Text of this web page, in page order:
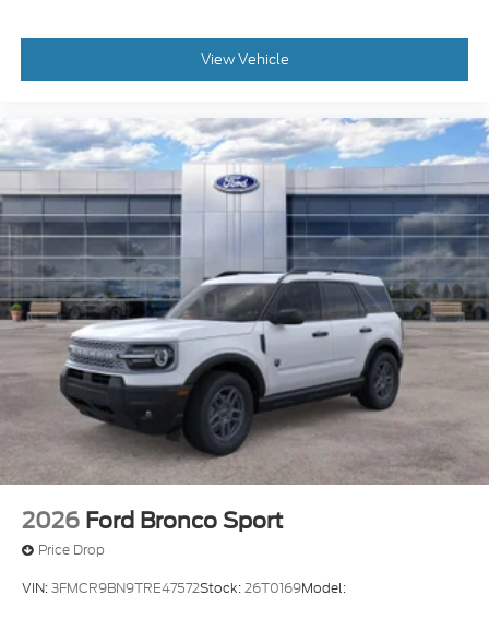
View Vehicle
2026 Ford Bronco Sport
Price Drop
VIN:3FMCR9BN9TRE47572Stock:26T0169Model: